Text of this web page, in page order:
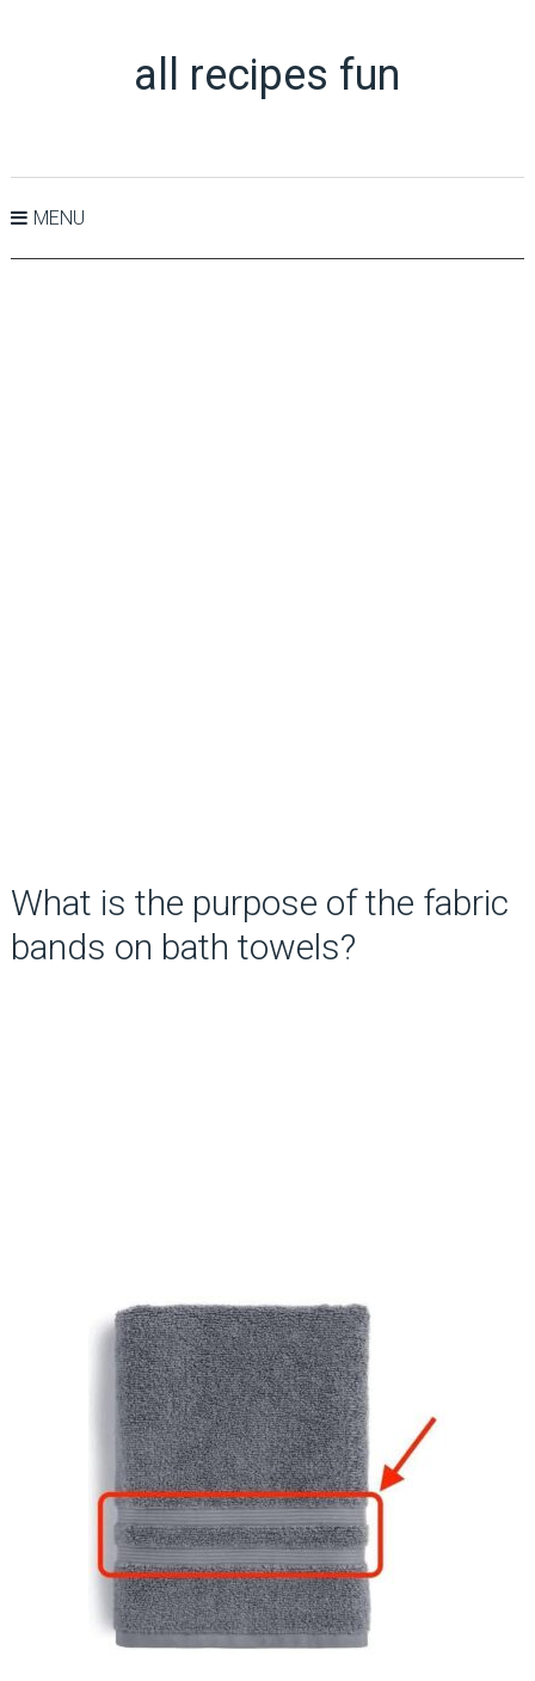
all recipes fun
MENU
What is the purpose of the fabric
bands on bath towels?